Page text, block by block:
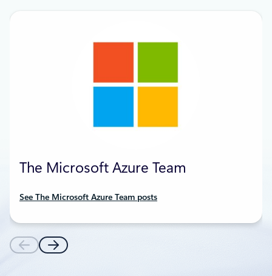
The Microsoft Azure Team
See The Microsoft Azure Team posts